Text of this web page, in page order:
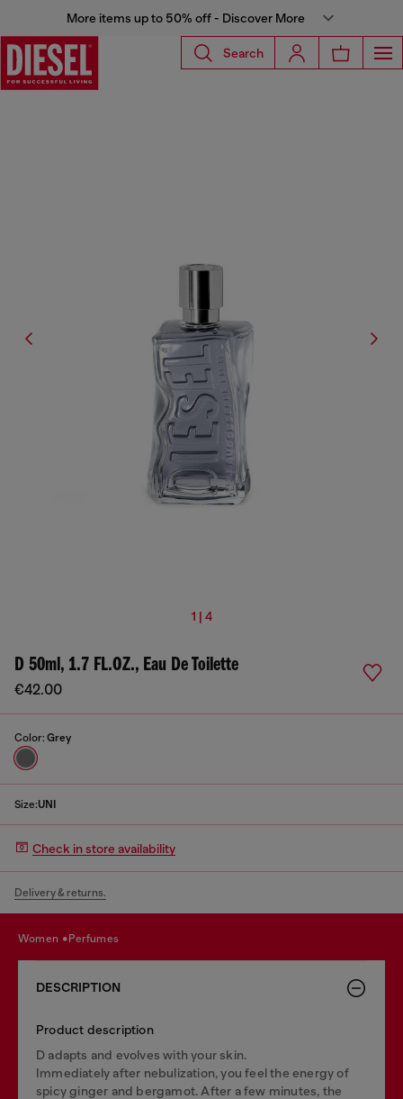
More items up to 50% off - Discover More
Search
1 | 4
D 50ml, 1.7 FL.OZ., Eau De Toilette
€42.00
Color: Grey
Size:UNI
Check in store availability
Delivery & returns.
women perfumes
DESCRIPTION
Product description
D adapts and evolves with your skin.
Immediately after nebulization, you feel the energy of
spicy ginger and bergamot. After a few minutes, the